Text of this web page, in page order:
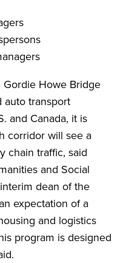
Howe Bridge
auto transport
and Canada, it is
corridor will see a
chain traffic, said
and Social
dean of the
expectation of a
and logistics
program is designed